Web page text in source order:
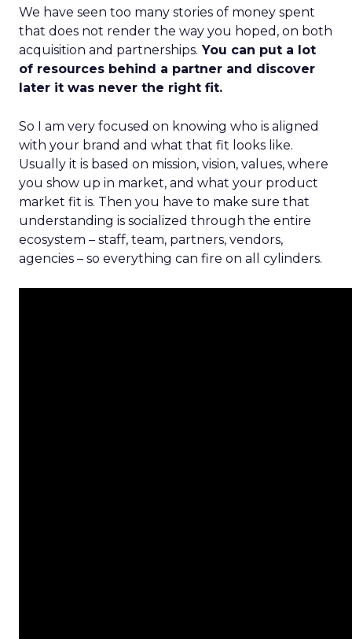
We have seen too many stories of money spent
that does not render the way you hoped, on both
acquisition and partnerships. You can put a lot
of resources behind a partner and discover
later it was never the right fit.
So I am very focused on knowing who is aligned
with your brand and what that fit looks like.
Usually it is based on mission, vision, values, where
you show up in market, and what your product
market fit is. Then you have to make sure that
understanding is socialized through the entire
ecosystem – staff, team, partners, vendors,
agencies – so everything can fire on all cylinders.